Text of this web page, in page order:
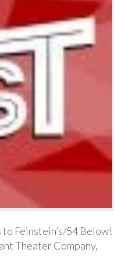
Feinstein’s/54 Below!
Theater Company,